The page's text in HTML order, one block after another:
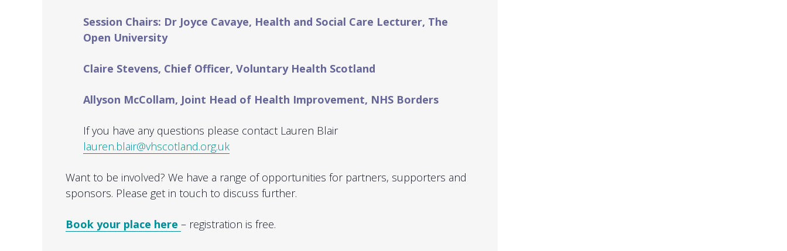
Session Chairs: Dr Joyce Cavaye, Health and Social Care Lecturer, The
Open University
Claire Stevens, Chief Officer, Voluntary Health Scotland
Allyson McCollam, Joint Head of Health Improvement, NHS Borders
If you have any questions please contact Lauren Blair
lauren.blair@vhscotland.org.uk
Want to be involved? We have a range of opportunities for partners, supporters and
sponsors. Please get in touch to discuss further.
Book your place here – registration is free.